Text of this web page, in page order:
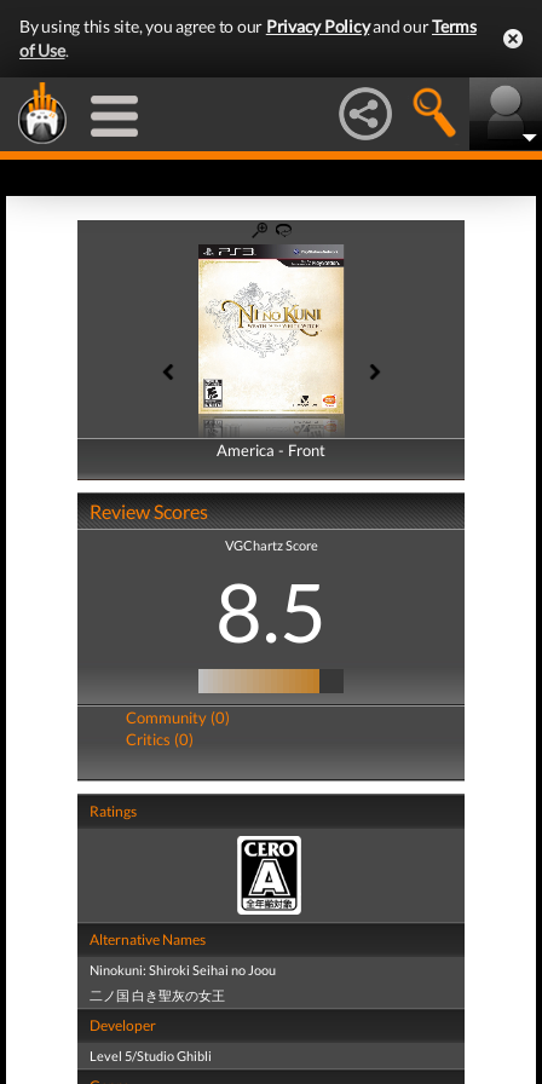
By using this site, you agree to our Privacy Policyand ourTerms
of Use.
America - Front
America - Back
Review Scores
VGChartz Score
8.5
Community (0)
Critics (0)
Ratings
Alternative Names
Ninokuni: Shiroki Seihai no Joou
二ノ国 白き聖灰の女王
Developer
Level 5/Studio Ghibli